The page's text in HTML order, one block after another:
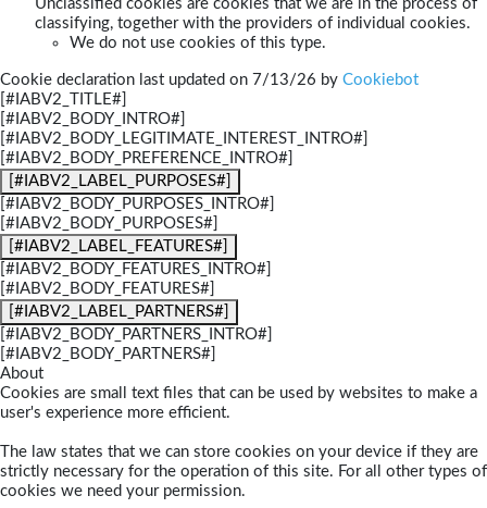
Unclassified cookies are cookies that we are in the process of
classifying, together with the providers of individual cookies.
We do not use cookies of this type.
Cookie declaration last updated on 7/13/26 by Cookiebot
[#IABV2_TITLE#]
[#IABV2_BODY_INTRO#]
[#IABV2_BODY_LEGITIMATE_INTEREST_INTRO#]
[#IABV2_BODY_PREFERENCE_INTRO#]
[#IABV2_LABEL_PURPOSES#]
[#IABV2_BODY_PURPOSES_INTRO#]
[#IABV2_BODY_PURPOSES#]
[#IABV2_LABEL_FEATURES#]
[#IABV2_BODY_FEATURES_INTRO#]
[#IABV2_BODY_FEATURES#]
[#IABV2_LABEL_PARTNERS#]
[#IABV2_BODY_PARTNERS_INTRO#]
[#IABV2_BODY_PARTNERS#]
About
Cookies are small text files that can be used by websites to make a
user's experience more efficient.
The law states that we can store cookies on your device if they are
strictly necessary for the operation of this site. For all other types of
cookies we need your permission.